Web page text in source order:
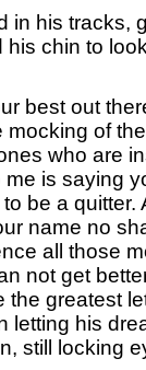
his tracks,
his chin to
best out
mocking of
who are
is saying
be a
name no
all those
not get
the greatest
letting his
still locking